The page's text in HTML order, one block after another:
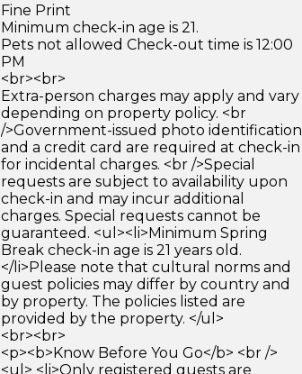
Fine Print
Minimum check-in age is 21.
Pets not allowed Check-out time is 12:00
PM
<br><br>
Extra-person charges may apply and vary
depending on property policy. <br
/>Government-issued photo identification
and a credit card are required at check-in
for incidental charges. <br />Special
requests are subject to availability upon
check-in and may incur additional
charges. Special requests cannot be
guaranteed. <ul><li>Minimum Spring
Break check-in age is 21 years old.
</li>Please note that cultural norms and
guest policies may differ by country and
by property. The policies listed are
provided by the property. </ul>
<br><br>
<p><b>Know Before You Go</b> <br />
<ul> <li>Only registered guests are